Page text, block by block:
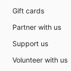
Gift cards
Partner with us
Support us
Volunteer with us